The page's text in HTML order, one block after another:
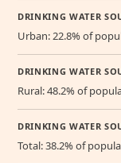
DRINKING WATER
Urban: 22.8% of
DRINKING WATER
Rural: 48.2% of
DRINKING WATER
Total: 38.2% of